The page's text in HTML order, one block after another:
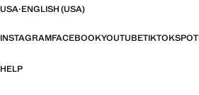
USA·ENGLISH (USA)
INSTAGRAMFACEBOOKYOUTUBETIKTOK
HELP